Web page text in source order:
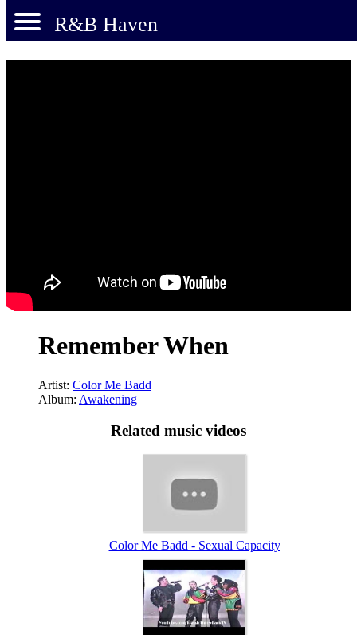
R&B Haven
Remember When
Artist: Color Me Badd
Album: Awakening
Related music videos
Color Me Badd - Sexual Capacity